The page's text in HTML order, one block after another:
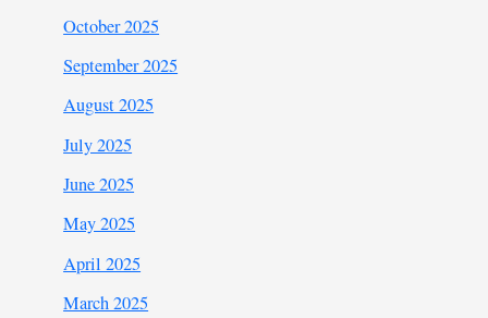
October 2025
September 2025
August 2025
July 2025
June 2025
May 2025
April 2025
March 2025